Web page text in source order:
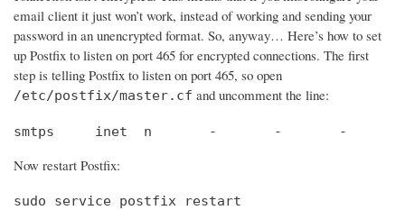
email client it just won’t work, instead of working and sending your
password in an unencrypted format. So, anyway… Here’s how to set
up Postfix to listen on port 465 for encrypted connections. The first
step is telling Postfix to listen on port 465, so open
/etc/postfix/master.cf and uncomment the line:
smtps     inet  n       -       -       -       -
Now restart Postfix:
sudo service postfix restart